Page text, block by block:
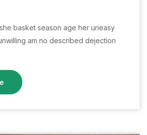
basket season age her uneasy
am no described dejection